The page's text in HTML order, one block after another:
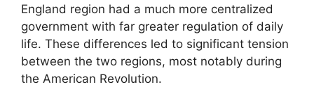
England region had a much more centralized
government with far greater regulation of daily
life. These differences led to significant tension
between the two regions, most notably during
the American Revolution.